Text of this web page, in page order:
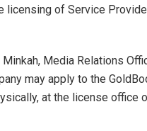
licensing of Service
Media Relations
may apply to the
at the license office